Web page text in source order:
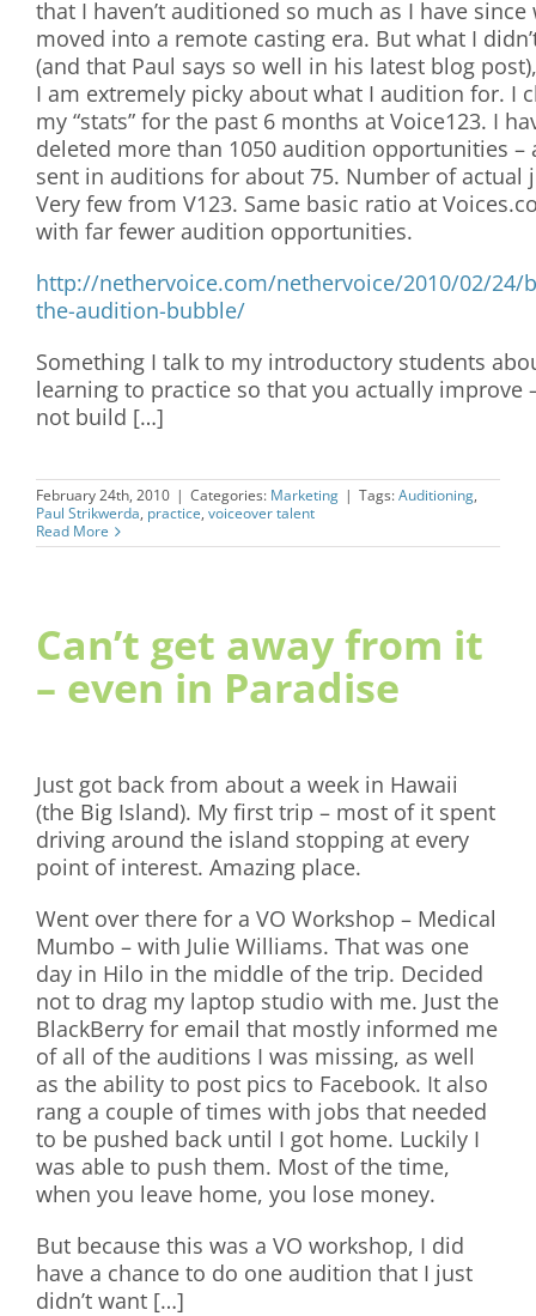
that I haven’t auditioned so much as I have since
moved into a remote casting era. But what I
(and that Paul says so well in his latest blog
I am extremely picky about what I audition for. I
my “stats” for the past 6 months at Voice123. I
deleted more than 1050 audition opportunities –
sent in auditions for about 75. Number of actual
Very few from V123. Same basic ratio at
with far fewer audition opportunities.
http://nethervoice.com/nethervoice/2010/02/24/
the-audition-bubble/
Something I talk to my introductory students
learning to practice so that you actually improve
not build […]
February 24th, 2010 | Categories: Marketing | Tags:Auditioning,
Paul Strikwerda, practice, voiceover talent
Read More
Can’t get away from it
– even in Paradise
Just got back from about a week in Hawaii
(the Big Island). My first trip – most of it spent
driving around the island stopping at every
point of interest. Amazing place.
Went over there for a VO Workshop – Medical
Mumbo – with Julie Williams. That was one
day in Hilo in the middle of the trip. Decided
not to drag my laptop studio with me. Just the
BlackBerry for email that mostly informed me
of all of the auditions I was missing, as well
as the ability to post pics to Facebook. It also
rang a couple of times with jobs that needed
to be pushed back until I got home. Luckily I
was able to push them. Most of the time,
when you leave home, you lose money.
But because this was a VO workshop, I did
have a chance to do one audition that I just
didn’t want […]